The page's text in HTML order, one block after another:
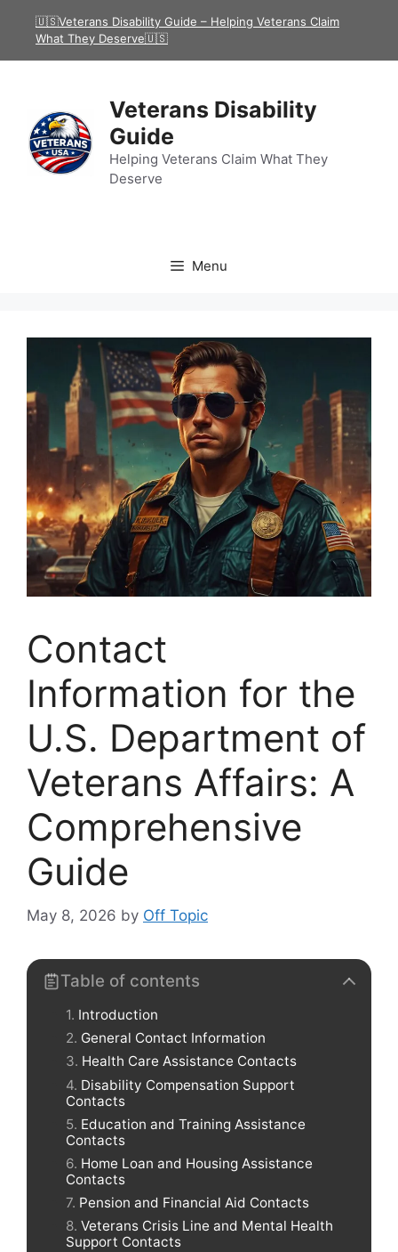
🇺🇸Veterans Disability Guide – Helping Veterans Claim
What They Deserve🇺🇸
Veterans Disability
Guide
Helping Veterans Claim What They
Deserve
Menu
Contact
Information for the
U.S. Department of
Veterans Affairs: A
Comprehensive
Guide
May 8, 2026 by Off Topic
Table of contents
Introduction
General Contact Information
Health Care Assistance Contacts
Disability Compensation Support
Contacts
Education and Training Assistance
Contacts
Home Loan and Housing Assistance
Contacts
Pension and Financial Aid Contacts
Veterans Crisis Line and Mental Health
Support Contacts